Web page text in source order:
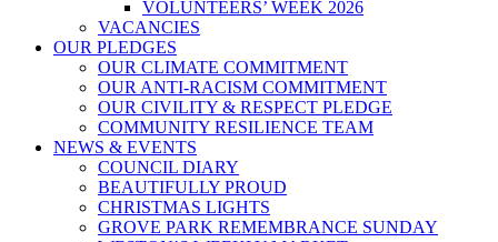
VOLUNTEERS’ WEEK 2026
VACANCIES
OUR PLEDGES
OUR CLIMATE COMMITMENT
OUR ANTI-RACISM COMMITMENT
OUR CIVILITY & RESPECT PLEDGE
COMMUNITY RESILIENCE TEAM
NEWS & EVENTS
COUNCIL DIARY
BEAUTIFULLY PROUD
CHRISTMAS LIGHTS
GROVE PARK REMEMBRANCE SUNDAY